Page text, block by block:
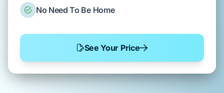
No Need To Be Home
See Your Price